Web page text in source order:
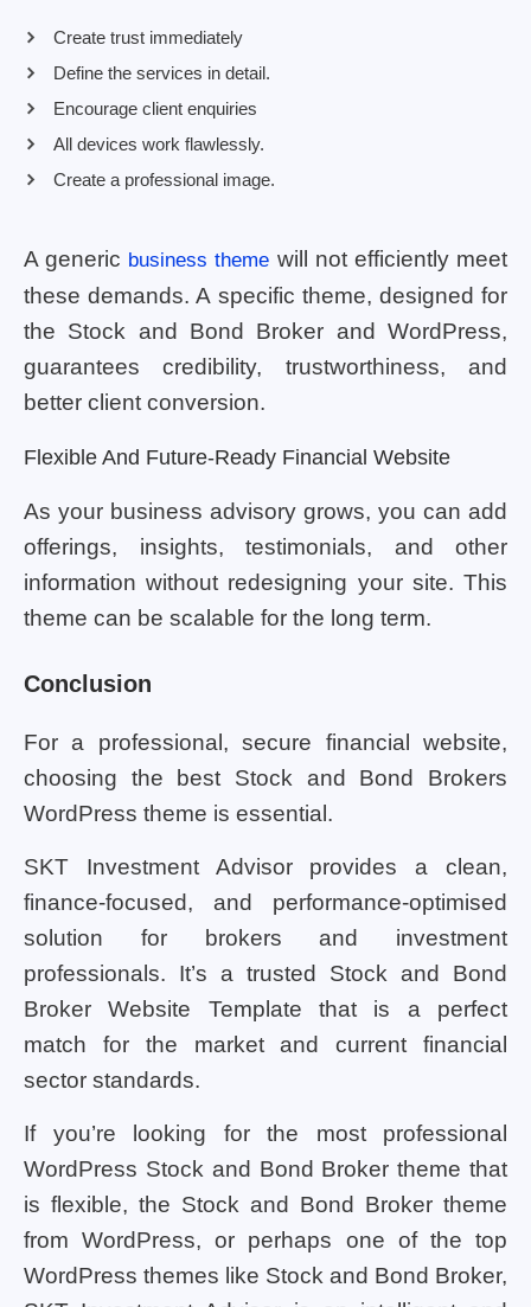
Create trust immediately
Define the services in detail.
Encourage client enquiries
All devices work flawlessly.
Create a professional image.
A generic business theme will not efficiently meet
these demands. A specific theme, designed for
the Stock and Bond Broker and WordPress,
guarantees credibility, trustworthiness, and
better client conversion.
Flexible And Future-Ready Financial Website
As your business advisory grows, you can add
offerings, insights, testimonials, and other
information without redesigning your site. This
theme can be scalable for the long term.
Conclusion
For a professional, secure financial website,
choosing the best Stock and Bond Brokers
WordPress theme is essential.
SKT Investment Advisor provides a clean,
finance-focused, and performance-optimised
solution for brokers and investment
professionals. It’s a trusted Stock and Bond
Broker Website Template that is a perfect
match for the market and current financial
sector standards.
If you’re looking for the most professional
WordPress Stock and Bond Broker theme that
is flexible, the Stock and Bond Broker theme
from WordPress, or perhaps one of the top
WordPress themes like Stock and Bond Broker,